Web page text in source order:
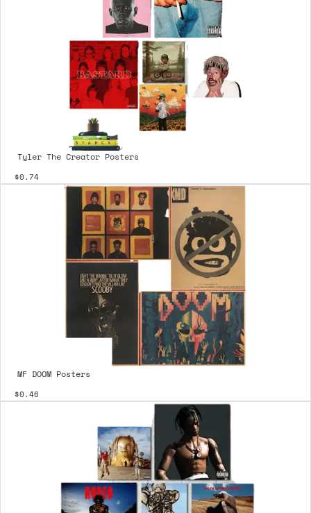
Tyler The Creator Posters
$0.74
MF DOOM Posters
$0.46